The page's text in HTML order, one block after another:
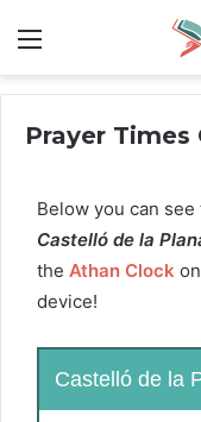
Prayer Times
Below you can see
Castelló de la
the Athan Clock
device!
Castelló de la